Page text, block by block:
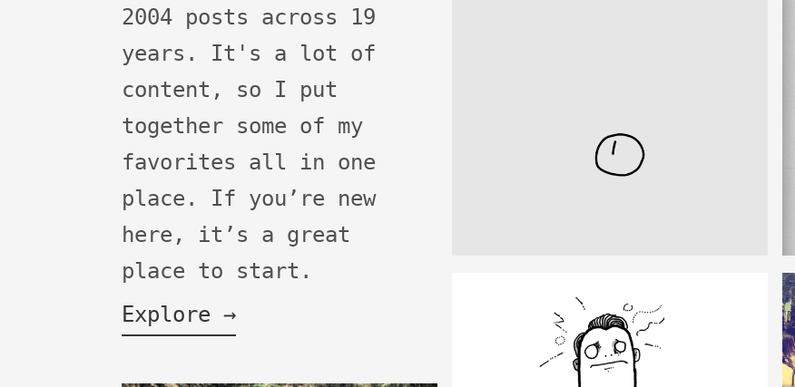
2004 posts across 19
years. It's a lot of
content, so I put
together some of my
favorites all in one
place. If you’re new
here, it’s a great
place to start.
Explore →